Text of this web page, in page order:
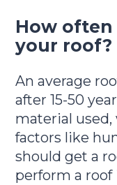
How
your roof?
An average
after 15-50
material
factors like
should get a
perform a